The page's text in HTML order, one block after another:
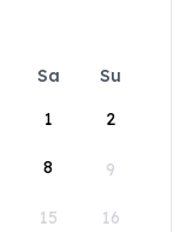
Sa
Su
1
2
8 9
15 16